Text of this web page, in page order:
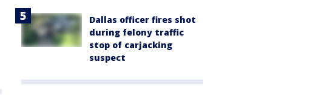
Dallas officer fires shot
during felony traffic
stop of carjacking
suspect